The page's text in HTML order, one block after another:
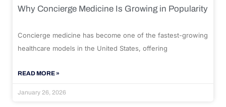
Why Concierge Medicine Is Growing in Popularity
Concierge medicine has become one of the fastest-growing
healthcare models in the United States, offering
READ MORE »
January 26, 2026